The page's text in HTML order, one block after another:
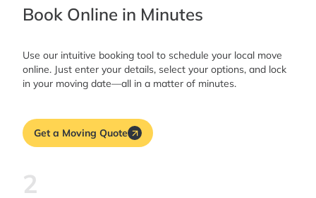
Book Online in Minutes
Use our intuitive booking tool to schedule your local move
online. Just enter your details, select your options, and lock
in your moving date—all in a matter of minutes.
Get a Moving Quote
2